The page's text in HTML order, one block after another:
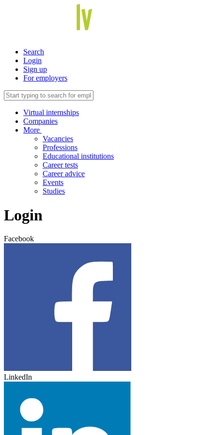
Search
Login
Sign up
For employers
Virtual internships
Companies
More
Vacancies
Professions
Educational institutions
Career tests
Career advice
Events
Studies
Login
Facebook
LinkedIn